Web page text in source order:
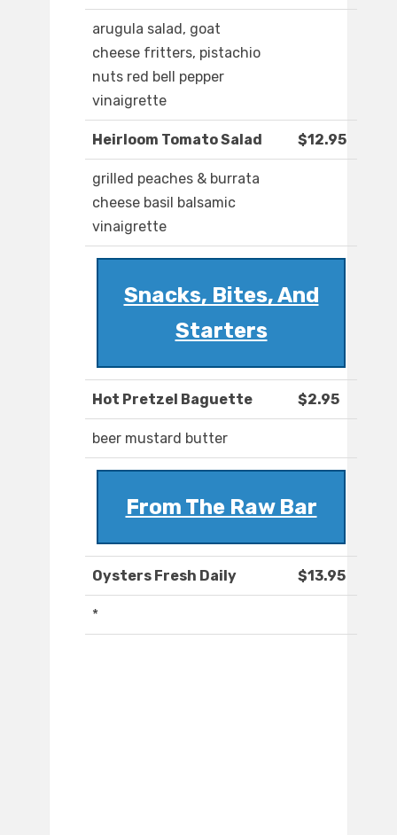
arugula salad, goat
cheese fritters, pistachio
nuts red bell pepper
vinaigrette
Heirloom Tomato Salad $12.95
grilled peaches & burrata
cheese basil balsamic
vinaigrette
Snacks, Bites, And
Starters
Hot Pretzel Baguette $2.95
beer mustard butter
From The Raw Bar
Oysters Fresh Daily $13.95
*